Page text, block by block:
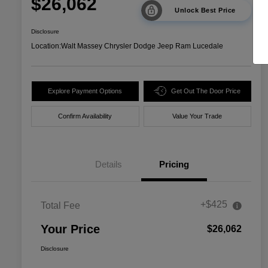
$26,062 Unlock Best Price
Disclosure
Location:Walt Massey Chrysler Dodge Jeep Ram Lucedale
Explore Payment Options Get Out The Door Price
Confirm Availability Value Your Trade
Details Pricing
Total Fee +$425
Your Price $26,062
Disclosure